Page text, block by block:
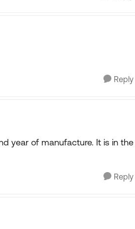
Reply
year of manufacture. It is in the
Reply